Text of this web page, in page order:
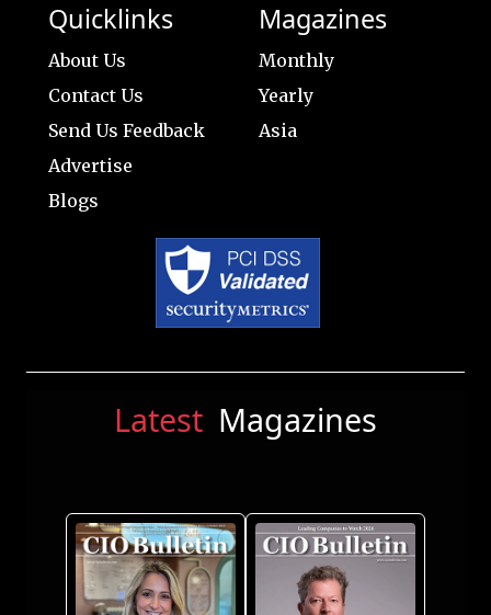
Quicklinks
About Us
Contact Us
Send Us Feedback
Advertise
Blogs
Magazines
Monthly
Yearly
Asia
Latest Magazines